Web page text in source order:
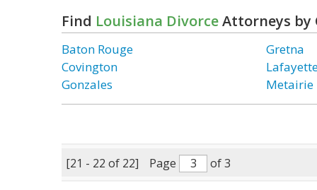
Find Louisiana DivorceAttorneys by
Baton Rouge
Covington
Gonzales
Gretna
Metairie
[21 - 22 of 22] Page of 3